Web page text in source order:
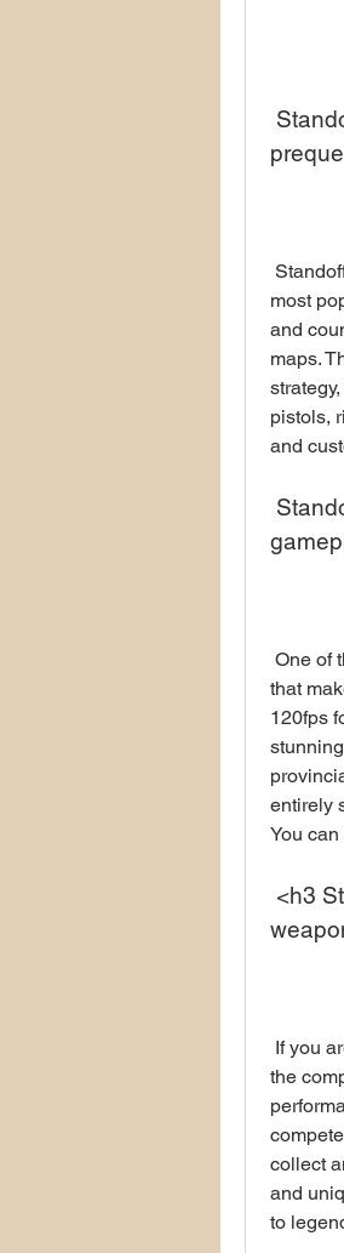
most
and
maps.
pistols,
and
that
120fps
entirely
You
the
collect
and
to